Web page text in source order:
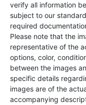
verify all information
subject to our
required
Please note that the
representative of the
options, color,
between the images
specific details
images are of the
accompanying